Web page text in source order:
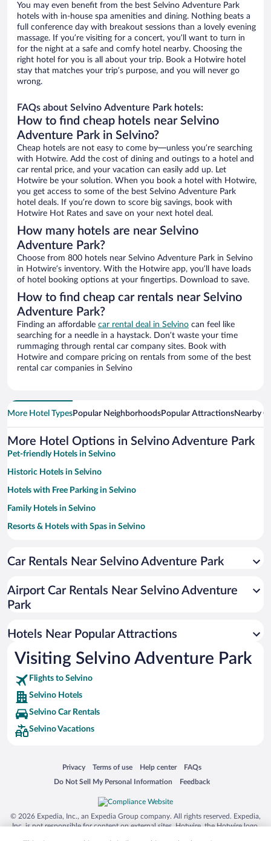
You may even benefit from the best Selvino Adventure Park
hotels with in-house spa amenities and dining. Nothing beats a
full conference day with breakout sessions than a lovely evening
massage. If you’re visiting for a concert, you’ll want to turn in
for the night at a safe and comfy hotel nearby. Choosing the
right hotel for you is all about your trip. Book a Hotwire hotel
stay that matches your trip’s purpose, and you will never go
wrong.
FAQs about Selvino Adventure Park hotels:
How to find cheap hotels near Selvino
Adventure Park in Selvino?
Cheap hotels are not easy to come by—unless you’re searching
with Hotwire. Add the cost of dining and outings to a hotel and
car rental price, and your vacation can easily add up. Let
Hotwire be your solution. When you book a hotel with Hotwire,
you get access to some of the best Selvino Adventure Park
hotel deals. If you’re down to score big savings, book with
Hotwire Hot Rates and save on your next hotel deal.
How many hotels are near Selvino
Adventure Park?
Choose from 800 hotels near Selvino Adventure Park in Selvino
in Hotwire’s inventory. With the Hotwire app, you’ll have loads
of hotel booking options at your fingertips. Download to save.
How to find cheap car rentals near Selvino
Adventure Park?
Finding an affordable car rental deal in Selvino can feel like
searching for a needle in a haystack. Don’t waste your time
rummaging through rental car company sites. Book with
Hotwire and compare pricing on rentals from some of the best
rental car companies in Selvino
More Hotel TypesPopular NeighborhoodsPopular AttractionsNearby
More Hotel Options in Selvino Adventure Park
Pet-friendly Hotels in Selvino
Historic Hotels in Selvino
Hotels with Free Parking in Selvino
Family Hotels in Selvino
Resorts & Hotels with Spas in Selvino
Car Rentals Near Selvino Adventure Park
Airport Car Rentals Near Selvino Adventure
Park
Hotels Near Popular Attractions
Visiting Selvino Adventure Park
Flights to Selvino
Selvino Hotels
Selvino Car Rentals
Selvino Vacations
Privacy
Opens in a new window
Terms of use
Opens in a new window
Help center
Opens in a new window
FAQs
Opens in a new window
Do Not Sell My Personal Information
Opens in a new window Feedback
Opens in a new window
© 2026 Expedia, Inc., an Expedia Group company. All rights reserved. Expedia,
Inc. is not responsible for content on external sites. Hotwire, the Hotwire logo,